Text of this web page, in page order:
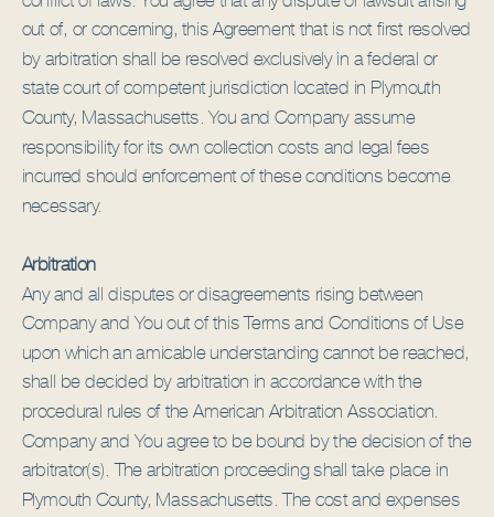
out of, or concerning, this Agreement that is not first resolved
by arbitration shall be resolved exclusively in a federal or
state court of competent jurisdiction located in Plymouth
County, Massachusetts. You and Company assume
responsibility for its own collection costs and legal fees
incurred should enforcement of these conditions become
necessary.
Arbitration
Any and all disputes or disagreements rising between
Company and You out of this Terms and Conditions of Use
upon which an amicable understanding cannot be reached,
shall be decided by arbitration in accordance with the
procedural rules of the American Arbitration Association.
Company and You agree to be bound by the decision of the
arbitrator(s). The arbitration proceeding shall take place in
Plymouth County, Massachusetts. The cost and expenses